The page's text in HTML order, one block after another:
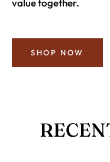
value together.
SHOP NOW